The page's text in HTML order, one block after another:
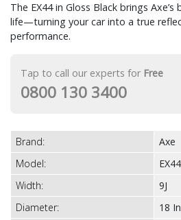
The EX44 in Gloss Black brings
life—turning your car into a true
performance.
Tap to call our experts for Free
0800 130 3400
Brand:
Axe
Model:
EX44
Width:
9J
Diameter:
18